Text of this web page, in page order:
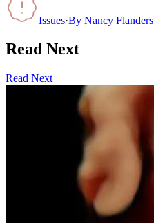
Issues·By Nancy Flanders
Read Next
Read Next